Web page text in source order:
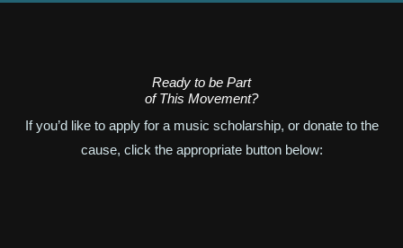
Ready to be Part
of This Movement?
If you’d like to apply for a music scholarship, or donate to the
cause, click the appropriate button below: